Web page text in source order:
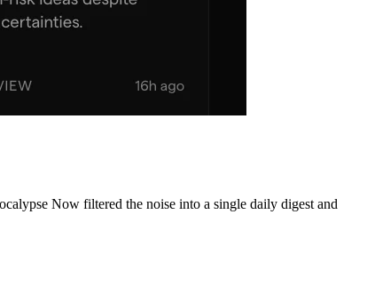
Now filtered the noise into a single daily digest and